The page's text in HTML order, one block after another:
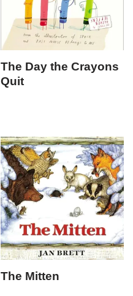
The Day the Crayons
Quit
The Mitten